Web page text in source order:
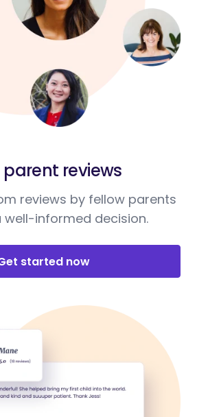
parent reviews
reviews by fellow parents
well-informed decision.
started now